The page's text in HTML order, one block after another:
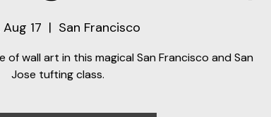
Aug 17
  |
San Francisco
of wall art in this magical San Francisco and San
Jose tufting class.